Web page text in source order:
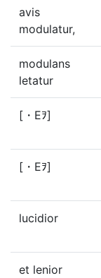
avis
modulatur,
modulans
letatur
[・Eｦ]
[・Eｦ]
lucidior
et lenior